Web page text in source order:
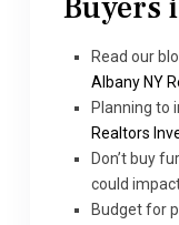
Read our
Albany NY
Planning to
Realtors
Don’t buy
could
Budget for